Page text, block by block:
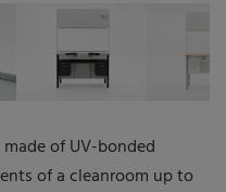
of UV-bonded
of a cleanroom up to